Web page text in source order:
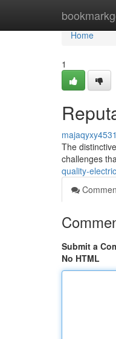
Home
Home
1
The
challenges
quality-
Submit a
No HTML